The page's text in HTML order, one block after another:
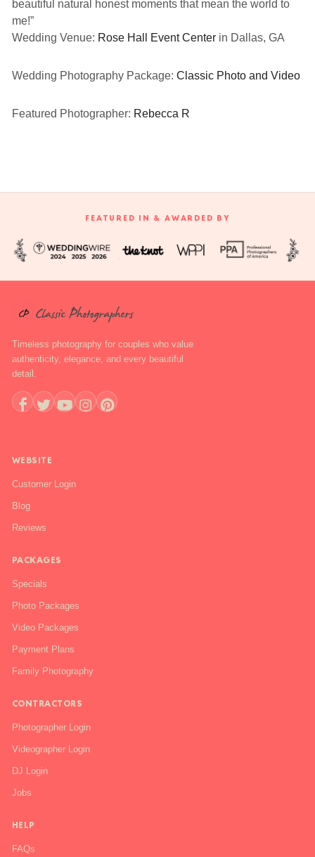
beautiful natural honest moments that mean the world to
me!”
Wedding Venue: Rose Hall Event Center in Dallas, GA
Wedding Photography Package: Classic Photo and Video
Featured Photographer: Rebecca R
FEATURED IN & AWARDED BY
Timeless photography for couples who value
authenticity, elegance, and every beautiful
detail.
WEBSITE
Customer Login
Blog
Reviews
PACKAGES
Specials
Photo Packages
Video Packages
Payment Plans
Family Photography
CONTRACTORS
Photographer Login
Videographer Login
DJ Login
Jobs
HELP
FAQs